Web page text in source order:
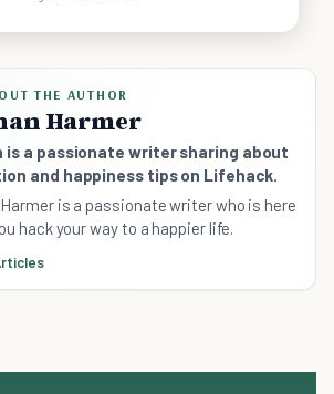
THE AUTHOR
Harmer
is a passionate writer sharing about
and happiness tips on Lifehack.
is a passionate writer who is here
hack your way to a happier life.